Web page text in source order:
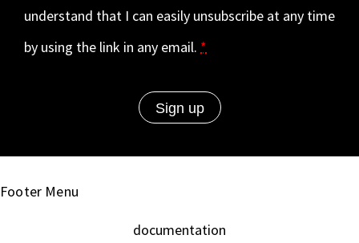
understand that I can easily unsubscribe at any time
by using the link in any email. *
Footer Menu
documentation